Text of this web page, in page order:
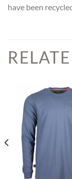
have been